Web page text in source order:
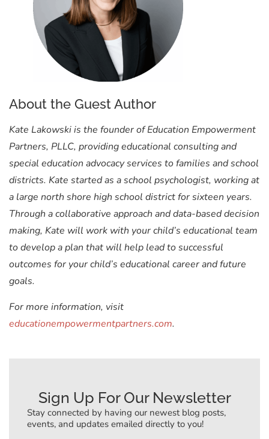
About the Guest Author
Kate Lakowski is the founder of Education Empowerment
Partners, PLLC, providing educational consulting and
special education advocacy services to families and school
districts. Kate started as a school psychologist, working at
a large north shore high school district for sixteen years.
Through a collaborative approach and data-based decision
making, Kate will work with your child’s educational team
to develop a plan that will help lead to successful
outcomes for your child’s educational career and future
goals.
For more information, visit
educationempowermentpartners.com.
Sign Up For Our Newsletter
Stay connected by having our newest blog posts,
events, and updates emailed directly to you!